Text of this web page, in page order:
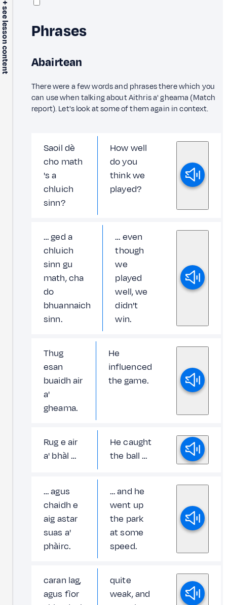
+ see lesson content Phrases
Abairtean
There were a few words and phrases there which you
can use when talking about Aithris a' gheama (Match
report). Let's look at some of them again in context.
Saoil dè
cho math
's a
chluich
sinn?
How well
do you
think we
played?
… ged a
chluich
sinn gu
math, cha
do
bhuannaich
sinn.
… even
though
we
played
well, we
didn't
win.
Thug
esan
buaidh air
a'
gheama.
He
influenced
the game.
Rug e air
a' bhàl …
He caught
the ball …
… agus
chaidh e
aig astar
suas a'
phàirc.
… and he
went up
the park
at some
speed.
caran lag,
agus fìor
quite
weak, and